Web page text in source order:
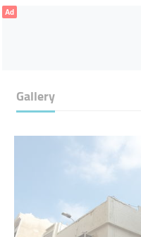
Ad
Gallery